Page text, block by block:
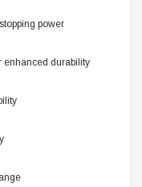
power
enhanced durability